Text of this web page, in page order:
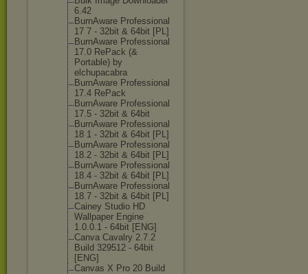
6.42
BurnAware Professional
17 7 - 32bit & 64bit [PL]
BurnAware Professional
17.0 RePack (&
Portable) by
elchupacabra
BurnAware Professional
17.4 RePack
BurnAware Professional
17.5 - 32bit & 64bit
BurnAware Professional
18 1 - 32bit & 64bit [PL]
BurnAware Professional
18.2 - 32bit & 64bit [PL]
BurnAware Professional
18.4 - 32bit & 64bit [PL]
BurnAware Professional
18.7 - 32bit & 64bit [PL]
Cainey Studio HD
Wallpaper Engine
1.0.0.1 - 64bit [ENG]
Canva Cavalry 2.7.2
Build 329512 - 64bit
[ENG]
Canvas X Pro 20 Build